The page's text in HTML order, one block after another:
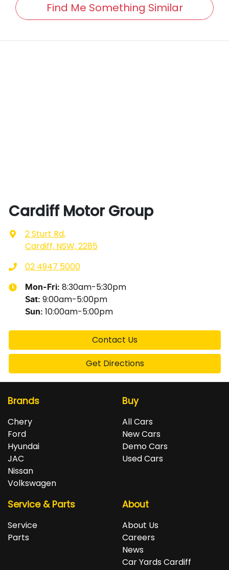
Find Me Something Similar
Cardiff Motor Group
2 Sturt Rd,
Cardiff, NSW, 2285
02 4947 5000
Mon-Fri: 8:30am-5:30pm
Sat: 9:00am-5:00pm
Sun: 10:00am-5:00pm
Contact Us
Get Directions
Brands
Chery
Ford
Hyundai
JAC
Nissan
Volkswagen
Buy
All Cars
New Cars
Demo Cars
Used Cars
Service & Parts
Service
Parts
About
About Us
Careers
News
Car Yards Cardiff